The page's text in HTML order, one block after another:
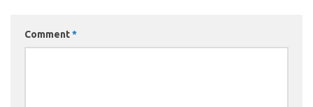
Comment*